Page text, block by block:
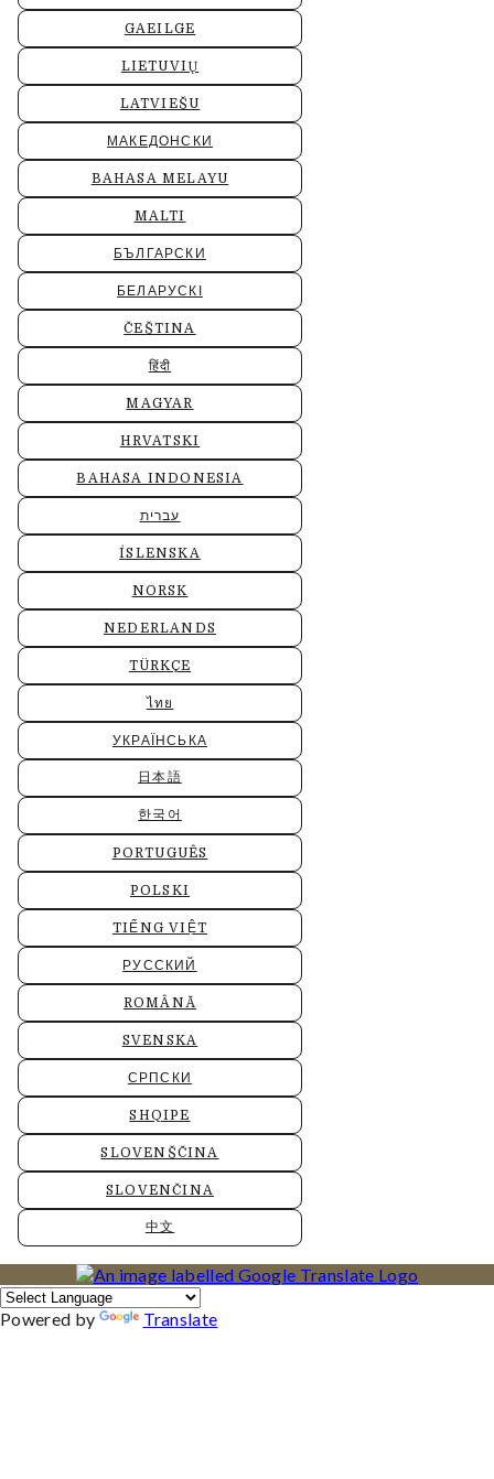
GAEILGE
LIETUVIŲ
LATVIEŠU
МАКЕДОНСКИ
BAHASA MELAYU
MALTI
БЪЛГАРСКИ
БЕЛАРУСКІ
ČEŠTINA
हिंदी
MAGYAR
HRVATSKI
BAHASA INDONESIA
עברית
ÍSLENSKA
NORSK
NEDERLANDS
TÜRKÇE
ไทย
УКРАЇНСЬКА
日本語
한국어
PORTUGUÊS
POLSKI
TIẾNG VIỆT
РУССКИЙ
ROMÂNĂ
SVENSKA
СРПСКИ
SHQIPE
SLOVENŠČINA
SLOVENČINA
中文
Powered by Translate